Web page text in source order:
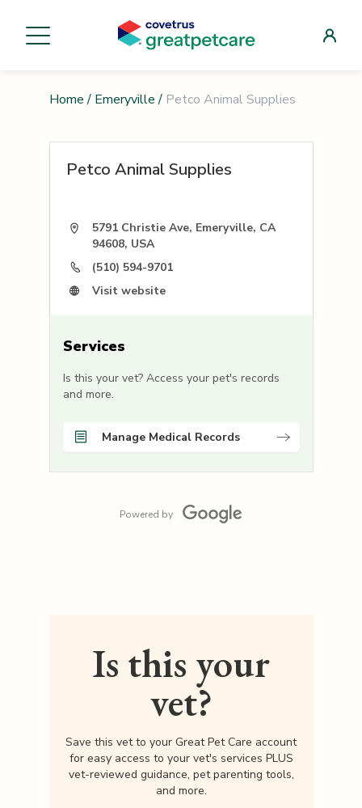
Home / Emeryville / Petco Animal Supplies
Petco Animal Supplies
5791 Christie Ave, Emeryville, CA
94608, USA
(510) 594-9701
Visit website
Services
Is this your vet? Access your pet's records
and more.
Manage Medical Records
Powered by
Is this your
vet?
Save this vet to your Great Pet Care account
for easy access to your vet's services PLUS
vet-reviewed guidance, pet parenting tools,
and more.